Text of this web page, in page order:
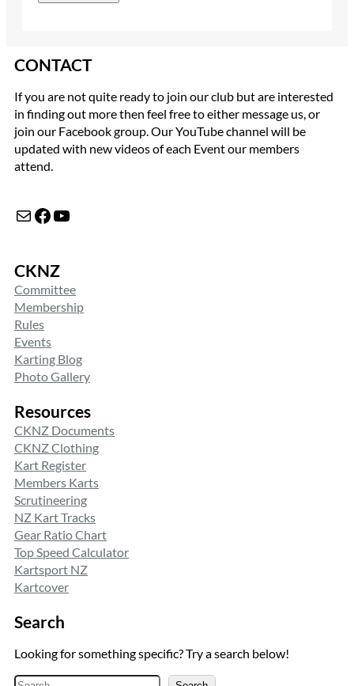
CONTACT
If you are not quite ready to join our club but are interested
in finding out more then feel free to either message us, or
join our Facebook group. Our YouTube channel will be
updated with new videos of each Event our members
attend.
Mail Facebook YouTube
CKNZ
Committee
Membership
Rules
Events
Karting Blog
Photo Gallery
Resources
CKNZ Documents
CKNZ Clothing
Kart Register
Members Karts
Scrutineering
NZ Kart Tracks
Gear Ratio Chart
Top Speed Calculator
Kartsport NZ
Kartcover
Search
Looking for something specific? Try a search below!
S